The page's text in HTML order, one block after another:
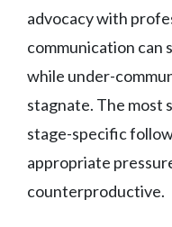
advocacy with
communication can
while under-
stagnate. The most
stage-specific
appropriate
counterproductive.